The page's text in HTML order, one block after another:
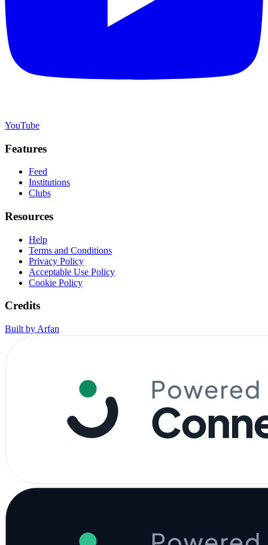
YouTube
Features
Feed
Institutions
Clubs
Resources
Help
Terms and Conditions
Privacy Policy
Acceptable Use Policy
Cookie Policy
Credits
Built by Arfan